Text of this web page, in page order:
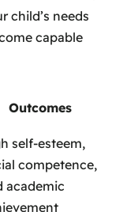
child’s needs
capable
Outcomes
self-esteem,
competence,
academic